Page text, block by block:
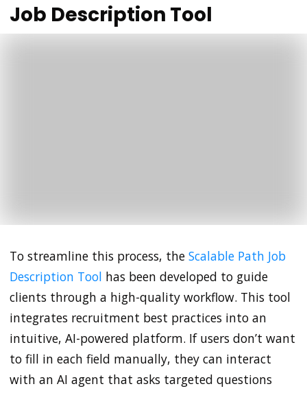
Job Description Tool
To streamline this process, the Scalable Path Job
Description Tool has been developed to guide
clients through a high-quality workflow. This tool
integrates recruitment best practices into an
intuitive, AI-powered platform. If users don’t want
to fill in each field manually, they can interact
with an AI agent that asks targeted questions